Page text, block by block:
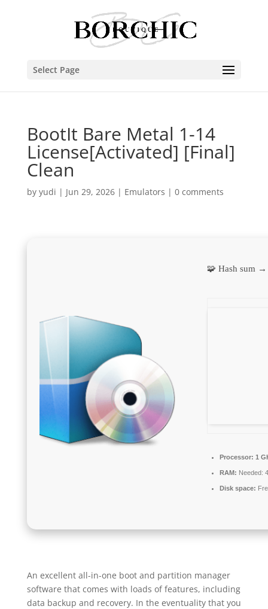
Select Page
BootIt Bare Metal 1-14
License[Activated] [Final]
Clean
by yudi | Jun 29, 2026| Emulators | 0 comments
🧩 Hash sum
Processor: 1
RAM: Needed:
Disk space:
An excellent all-in-one boot and partition manager
software that comes with loads of features, including
data backup and recovery. In the eventuality that you